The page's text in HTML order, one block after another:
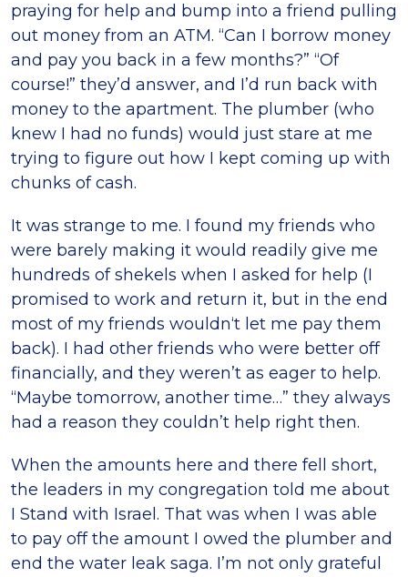
praying for help and bump into a friend pulling
out money from an ATM. “Can I borrow money
and pay you back in a few months?” “Of
course!” they’d answer, and I’d run back with
money to the apartment. The plumber (who
knew I had no funds) would just stare at me
trying to figure out how I kept coming up with
chunks of cash.
It was strange to me. I found my friends who
were barely making it would readily give me
hundreds of shekels when I asked for help (I
promised to work and return it, but in the end
most of my friends wouldn‘t let me pay them
back). I had other friends who were better off
financially, and they weren’t as eager to help.
“Maybe tomorrow, another time…” they always
had a reason they couldn’t help right then.
When the amounts here and there fell short,
the leaders in my congregation told me about
I Stand with Israel. That was when I was able
to pay off the amount I owed the plumber and
end the water leak saga. I’m not only grateful